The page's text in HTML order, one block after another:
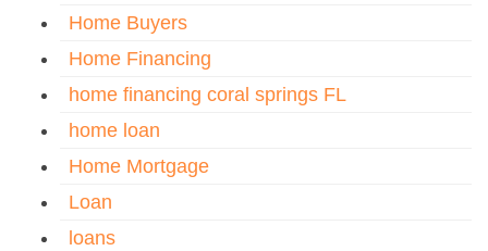
Home Buyers
Home Financing
home financing coral springs FL
home loan
Home Mortgage
Loan
loans